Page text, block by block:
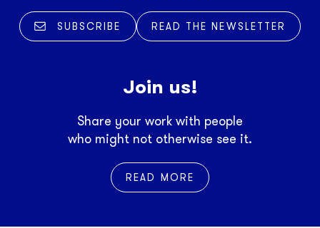
SUBSCRIBE READ THE NEWSLETTER
Join us!
Share your work with people
who might not otherwise see it.
READ MORE